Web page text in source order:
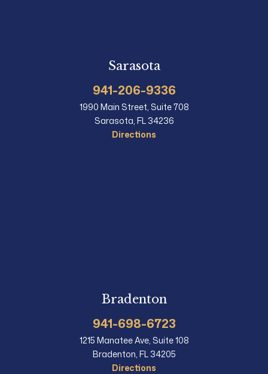
Sarasota
941-206-9336
1990 Main Street, Suite 708
Sarasota, FL 34236
Directions
Bradenton
941-698-6723
1215 Manatee Ave, Suite 108
Bradenton, FL 34205
Directions